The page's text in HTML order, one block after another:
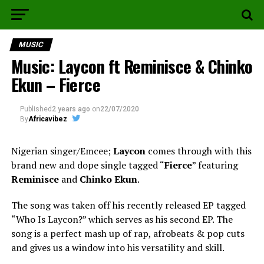
MUSIC
Music: Laycon ft Reminisce & Chinko
Ekun – Fierce
Published 2 years ago on22/07/2020
ByAfricavibez
Nigerian singer/Emcee;Layconcomes through with this
brand new and dope single tagged “Fierce” featuring
Reminisceand Chinko Ekun.
The song was taken off his recently released EP tagged
“Who Is Laycon?” which serves as his second EP. The
song is a perfect mash up of rap, afrobeats & pop cuts
and gives us a window into his versatility and skill.